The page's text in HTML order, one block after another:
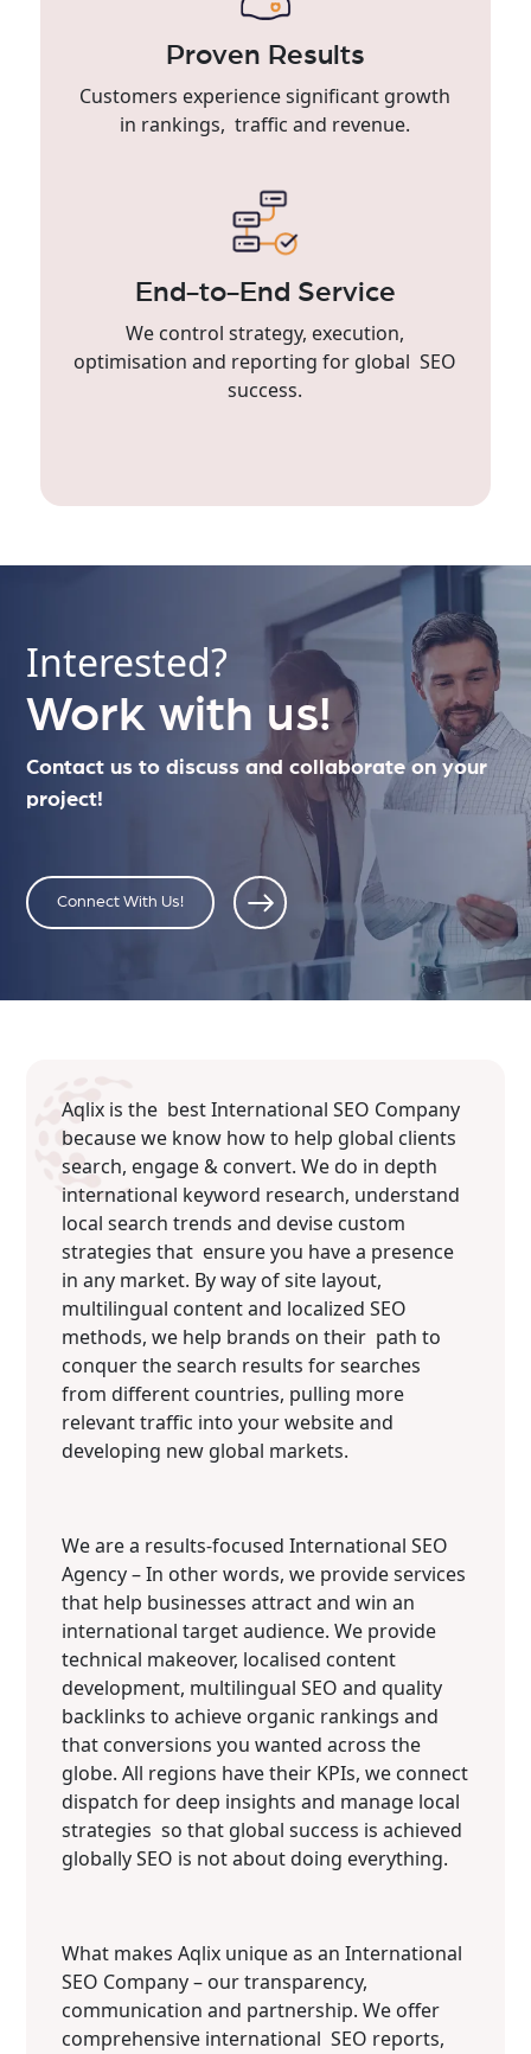
Proven Results
Customers experience significant growth
in rankings, traffic and revenue.
End-to-End Service
We control strategy, execution,
optimisation and reporting for global SEO
success.
Interested?
Work with us!
Contact us to discuss and collaborate on your
project!
Connect With Us!
Aqlix is the best International SEO Company
because we know how to help global clients
search, engage & convert. We do in depth
international keyword research, understand
local search trends and devise custom
strategies that ensure you have a presence
in any market. By way of site layout,
multilingual content and localized SEO
methods, we help brands on their path to
conquer the search results for searches
from different countries, pulling more
relevant traffic into your website and
developing new global markets.
We are a results-focused International SEO
Agency – In other words, we provide services
that help businesses attract and win an
international target audience. We provide
technical makeover, localised content
development, multilingual SEO and quality
backlinks to achieve organic rankings and
that conversions you wanted across the
globe. All regions have their KPIs, we connect
dispatch for deep insights and manage local
strategies so that global success is achieved
globally SEO is not about doing everything.
What makes Aqlix unique as an International
SEO Company – our transparency,
communication and partnership. We offer
comprehensive international SEO reports,